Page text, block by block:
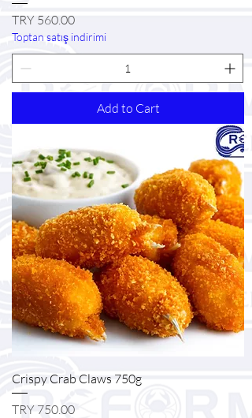
Price
TRY 560.00
Toptan satış indirimi
Add to Cart
Crispy Crab Claws 750g
Price
TRY 750.00